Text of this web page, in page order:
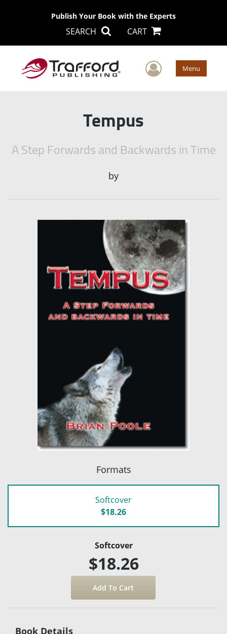
Publish Your Book with the Experts
SEARCH CART
User Menu
Tempus
A Step Forwards and Backwards in Time
by
Formats
Softcover
$18.26
Softcover
$18.26
Book Details